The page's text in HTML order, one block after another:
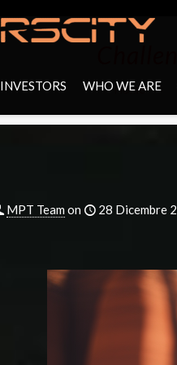
INVESTORS WHO WE ARE
Home
MPT Team on 28 Dicembre